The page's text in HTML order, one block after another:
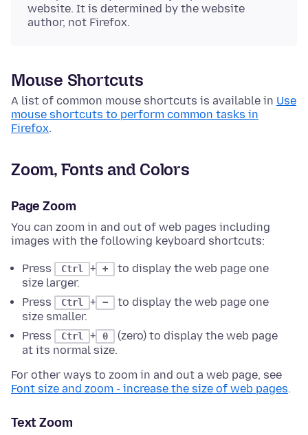
website. It is determined by the website
author, not Firefox.
Mouse Shortcuts
A list of common mouse shortcuts is available in Use
mouse shortcuts to perform common tasks in
Firefox.
Zoom, Fonts and Colors
Page Zoom
You can zoom in and out of web pages including
images with the following keyboard shortcuts:
Press Ctrl + +
to display the web page one
size larger.
Press
Ctrl + −
to display the web page one
size smaller.
Press
Ctrl + 0
(zero) to display the web page
at its normal size.
For other ways to zoom in and out a web page, see
Font size and zoom - increase the size of web pages.
Text Zoom